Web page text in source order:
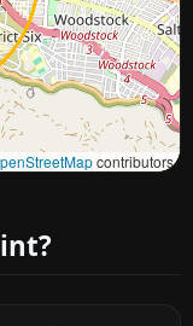
contributors